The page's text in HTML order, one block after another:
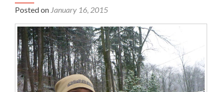
Posted on January 16, 2015